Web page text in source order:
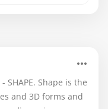
Shape is the
and 3D forms and